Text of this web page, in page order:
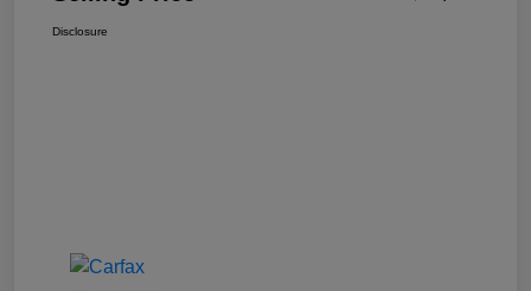
Disclosure